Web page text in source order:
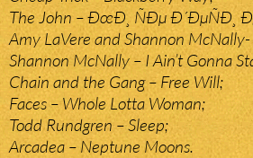
The John – ÐœÐ¸ ÑÐµ
Amy LaVere and Shannon
Shannon McNally – I Ain’t Gonna
Chain and the Gang – Free Will;
Faces – Whole Lotta Woman;
Todd Rundgren – Sleep;
Arcadea – Neptune Moons.